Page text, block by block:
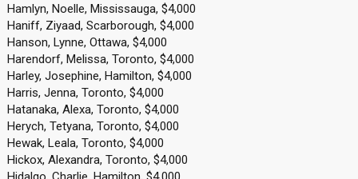
Hamlyn, Noelle, Mississauga, $4,000
Haniff, Ziyaad, Scarborough, $4,000
Hanson, Lynne, Ottawa, $4,000
Harendorf, Melissa, Toronto, $4,000
Harley, Josephine, Hamilton, $4,000
Harris, Jenna, Toronto, $4,000
Hatanaka, Alexa, Toronto, $4,000
Herych, Tetyana, Toronto, $4,000
Hewak, Leala, Toronto, $4,000
Hickox, Alexandra, Toronto, $4,000